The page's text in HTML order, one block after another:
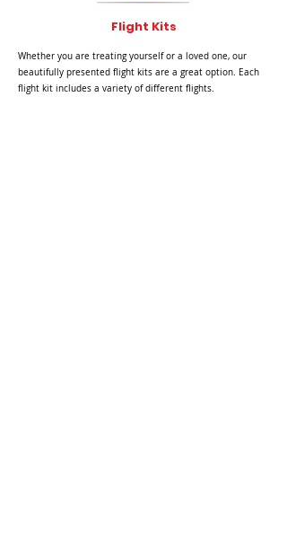
Flight Kits
Whether you are treating yourself or a loved one, our
beautifully presented flight kits are a great option. Each
flight kit includes a variety of different flights.